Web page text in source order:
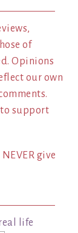
of
Opinions
our own
to support
give